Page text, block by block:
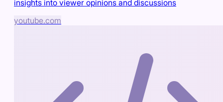
insights into viewer opinions and discussions
youtube.com